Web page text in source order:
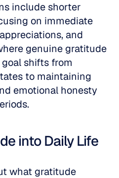
include shorter
on immediate
and
genuine gratitude
shifts from
to maintaining
emotional honesty
into Daily Life
what gratitude